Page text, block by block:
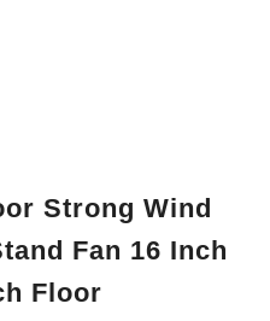
Strong Wind
Fan 16 Inch
Floor